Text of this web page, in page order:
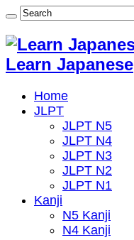
Learn Japanese
Home
JLPT
JLPT N5
JLPT N4
JLPT N3
JLPT N2
JLPT N1
Kanji
N5 Kanji
N4 Kanji